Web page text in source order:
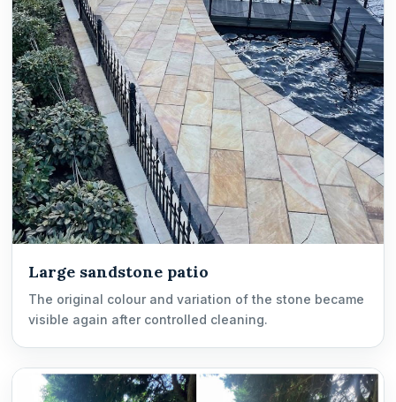
Large sandstone patio
The original colour and variation of the stone became
visible again after controlled cleaning.